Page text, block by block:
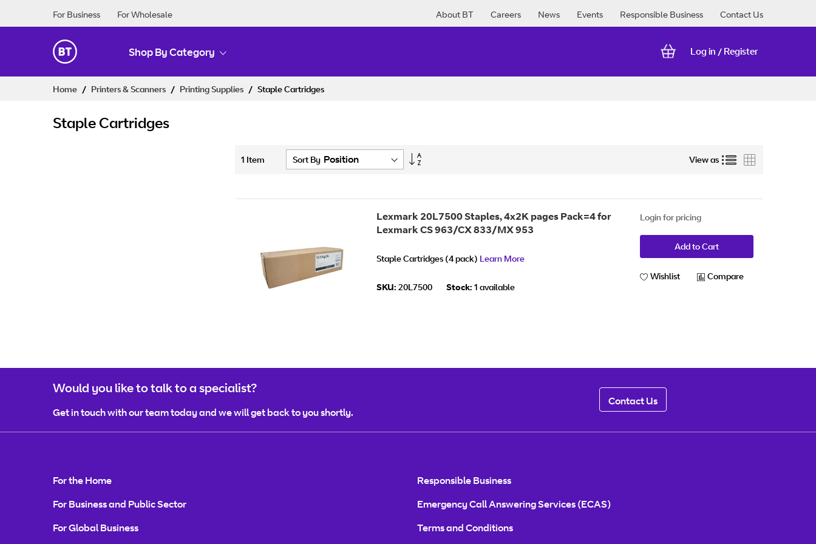
For Business For Wholesale About BT Careers News Events Responsible Business Contact Us
Shop By Category Log in / Register
Home Printers & Scanners Printing Supplies Staple Cartridges
Staple Cartridges
1 Item Sort By
Set
View as List
Lexmark 20L7500 Staples, 4x2K pages Pack=4 for
Lexmark CS 963/CX 833/MX 953
Staple Cartridges (4 pack) Learn More
SKU: 20L7500 Stock: 1 available
Login for pricing
Add to Cart
Wishlist Compare
Would you like to talk to a specialist?
Get in touch with our team today and we will get back to you shortly.
Contact Us
For the Home
For Business and Public Sector
For Global Business
Responsible Business
Emergency Call Answering Services (ECAS)
Terms and Conditions